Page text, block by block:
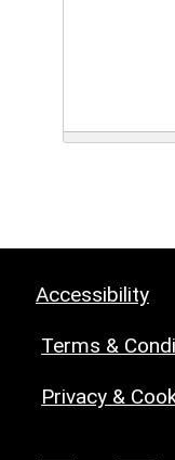
Accessibility
Terms &
Privacy &